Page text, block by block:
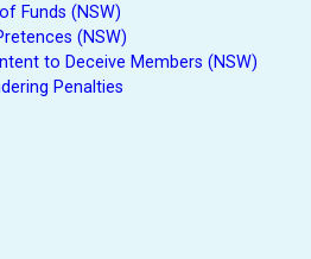
Funds (NSW)
(NSW)
to Deceive Members (NSW)
Penalties